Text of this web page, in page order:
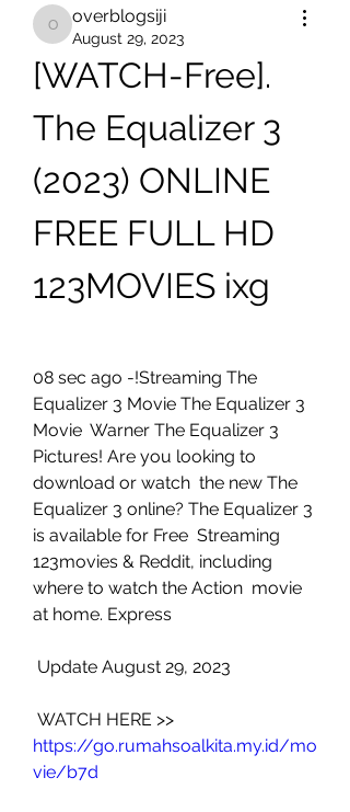
overblogsiji
overblogsiji
August 29, 2023
[WATCH-Free].
The Equalizer 3
(2023) ONLINE
FREE FULL HD
123MOVIES ixg
08 sec ago -!Streaming The
Equalizer 3 Movie The Equalizer 3
Movie  Warner The Equalizer 3
Pictures! Are you looking to
download or watch  the new The
Equalizer 3 online? The Equalizer 3
is available for Free  Streaming
123movies & Reddit, including
where to watch the Action  movie
at home. Express
Update August 29, 2023
https://go.rumahsoalkita.my.id/mo
vie/b7d